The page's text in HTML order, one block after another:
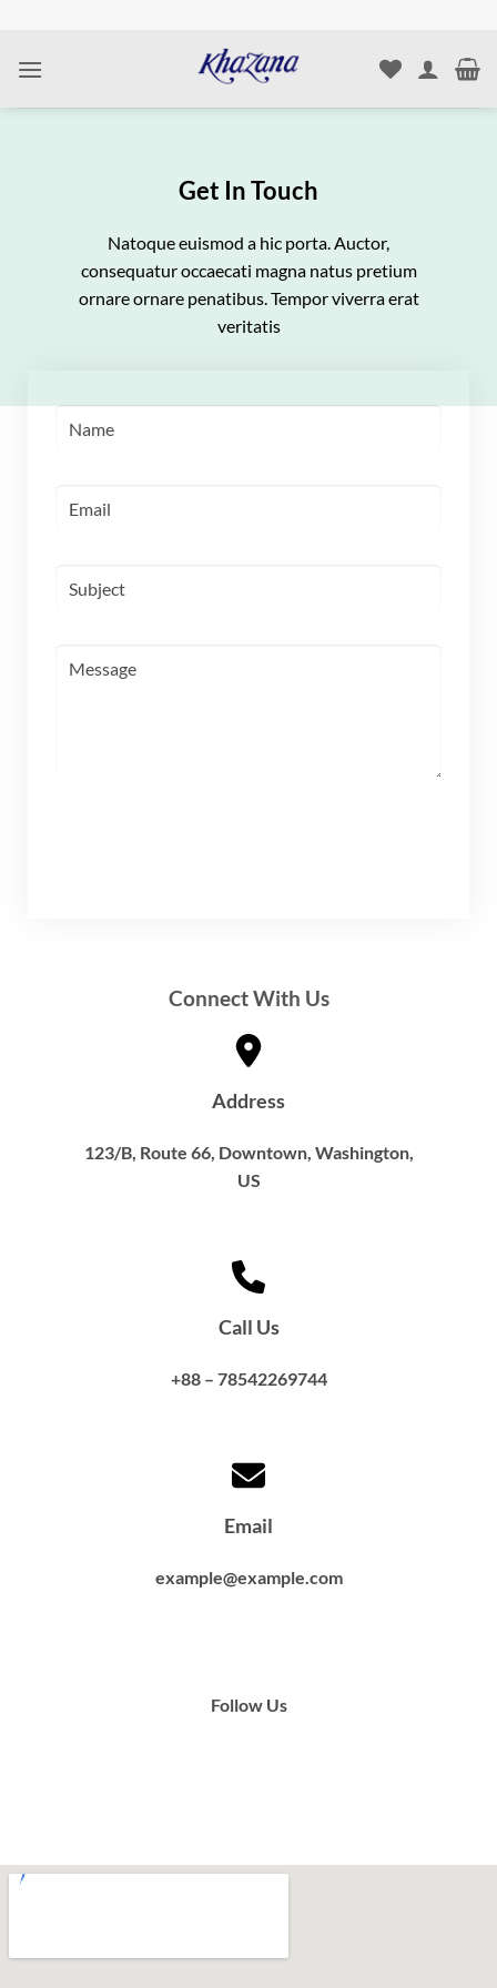
content
Get In Touch
Natoque euismod a hic porta. Auctor,
consequatur occaecati magna natus pretium
ornare ornare penatibus. Tempor viverra erat
veritatis
Connect With Us
Address
123/B, Route 66, Downtown, Washington,
US​
Call Us
+88 – 78542269744
Email
example@example.com
Follow Us